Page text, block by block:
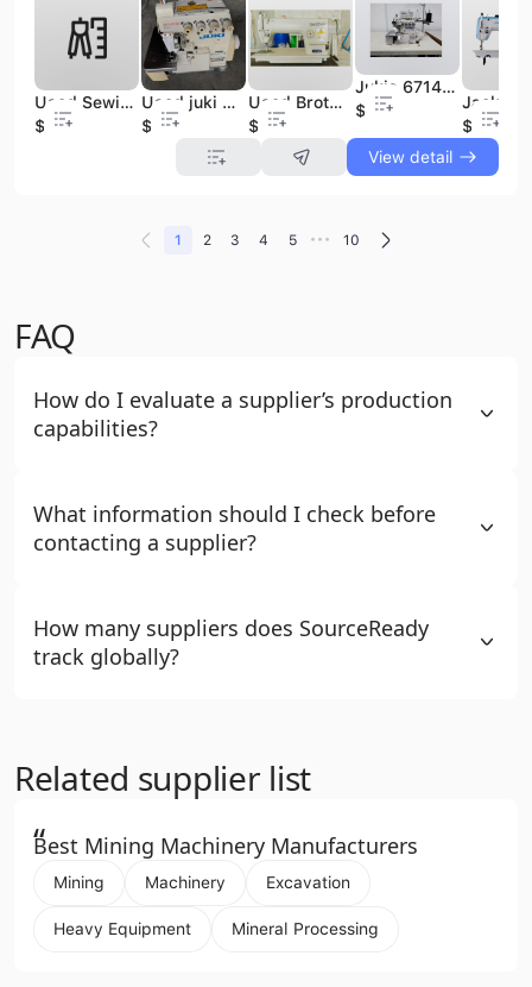
Used Sewing Machine for Industrial
$830
Used juki mo 6700 Sewing Machine High Quality Industrial Apparel Machinery
$400
Used Brother 1110 Industrial Flatbed Sewing Machine Single Needle Straight Japan Original Industrial Sewing Machine
$150
Jukis 6714 Mini Overlock Industrial Sewing Machines Thread Flat Bed 4 Overlock Sewing Industrial Machine Price
$550
$450
View detail
1 2 3 4 5 ••• 10
FAQ
How do I evaluate a supplier’s production
capabilities?
What information should I check before
contacting a supplier?
How many suppliers does SourceReady
track globally?
Related supplier list
“
Best Mining Machinery Manufacturers
Mining Machinery Excavation
Heavy Equipment Mineral Processing